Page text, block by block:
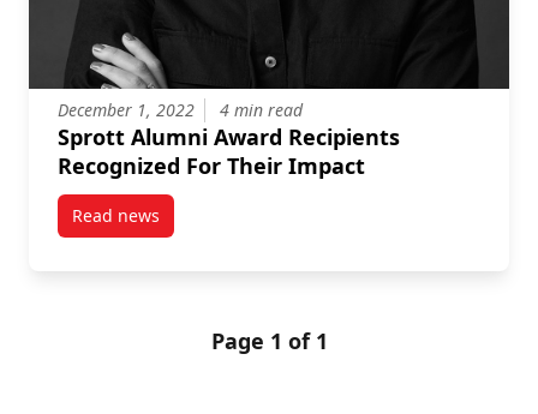
December 1, 2022 4 min read
Sprott Alumni Award Recipients
Recognized For Their Impact
Read newspost Sprott Alumni Award Recipients Recognized
Page 1 of 1